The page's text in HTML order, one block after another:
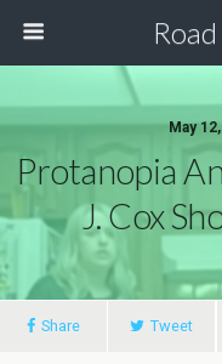
May
Protanopia
J. Cox
Share Tweet